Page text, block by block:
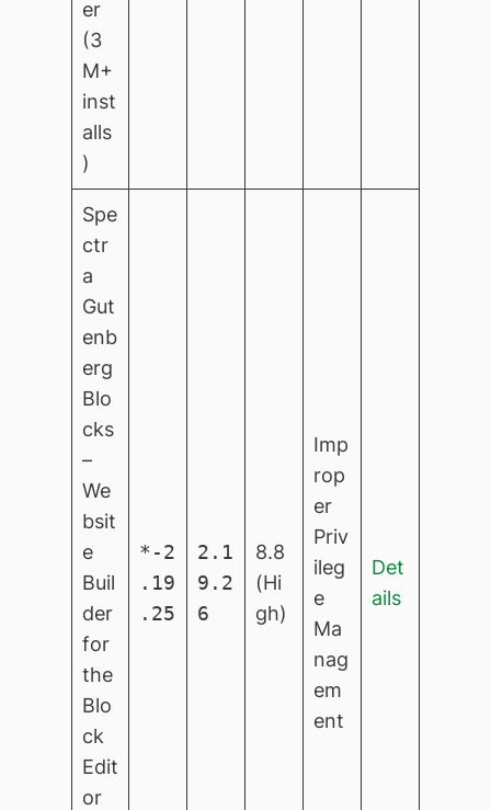
er
(3
M+
inst
alls
)
Spe
ctr
a
Gut
enb
erg
Blo
cks
–
We
bsit
e
Buil
der
for
the
Blo
ck
Edit
or
*-2
.19
.25
2.1
9.2
6
8.8
(Hi
gh)
Imp
rop
er
Priv
ileg
e
Ma
nag
em
ent
Det
ails